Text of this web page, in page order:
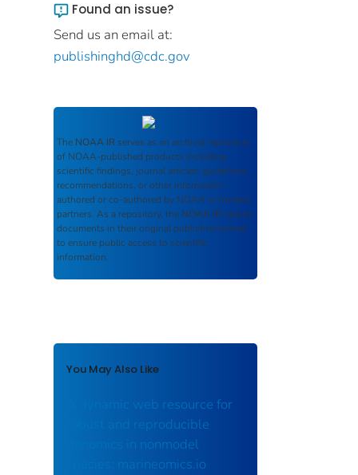
Found an issue?
Send us an email at:
publishinghd@cdc.gov
The NOAA IR serves as an archival repository
of NOAA-published products including
scientific findings, journal articles, guidelines,
recommendations, or other information
authored or co-authored by NOAA or funded
partners. As a repository, the NOAA IR retains
documents in their original published format
to ensure public access to scientific
information.
You May Also Like
A dynamic web resource for
robust and reproducible
genomics in nonmodel
species: marineomics.io